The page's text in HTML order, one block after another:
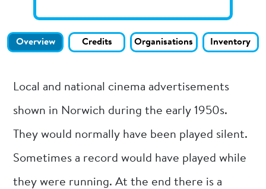
Overview Credits Organisations Inventory
Local and national cinema advertisements
shown in Norwich during the early 1950s.
They would normally have been played silent.
Sometimes a record would have played while
they were running. At the end there is a